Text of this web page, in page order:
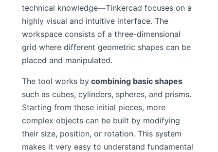
technical knowledge—Tinkercad focuses on a
highly visual and intuitive interface. The
workspace consists of a three-dimensional
grid where different geometric shapes can be
placed and manipulated.
The tool works bycombining basic shapes
such as cubes, cylinders, spheres, and prisms.
Starting from these initial pieces, more
complex objects can be built by modifying
their size, position, or rotation. This system
makes it very easy to understand fundamental